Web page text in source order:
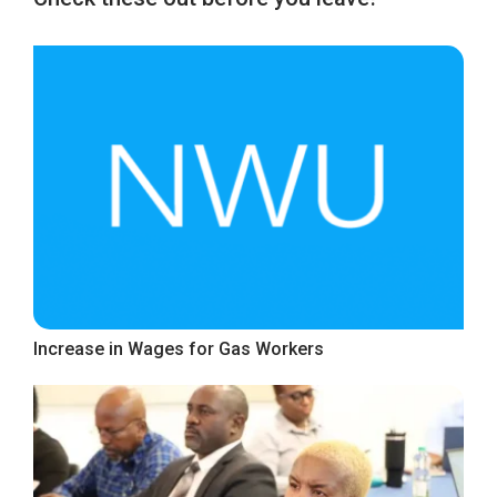
Increase in Wages for Gas Workers